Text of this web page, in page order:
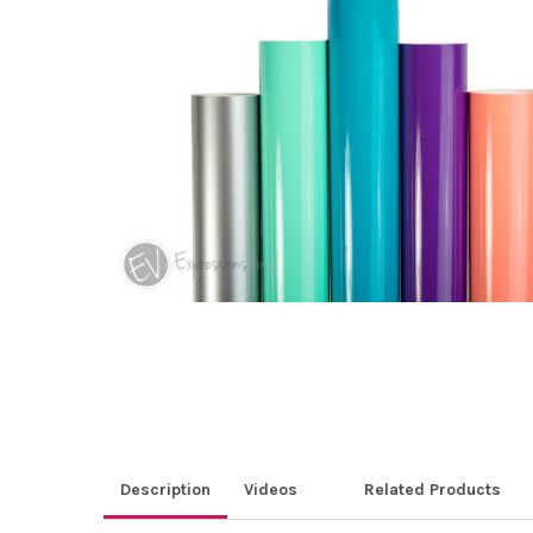
Description Videos Related Products